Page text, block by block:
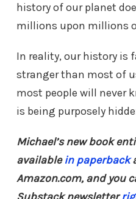
history of our planet
millions upon millions
In reality, our history is
stranger than most of
most people will never
is being purposely
Michael’s new book
availablein paperback
Amazon.com, and you